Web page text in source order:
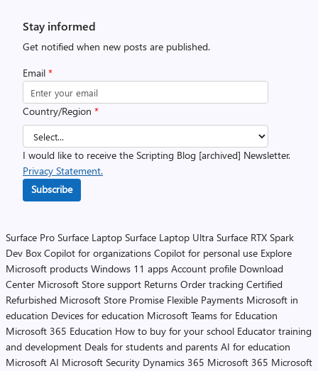
Stay informed
Get notified when new posts are published.
Email *
Country/Region *
I would like to receive the Scripting Blog [archived] Newsletter.
Privacy Statement.
Subscribe
Surface Pro Surface Laptop Surface Laptop Ultra Surface RTX Spark
Dev Box Copilot for organizations Copilot for personal use Explore
Microsoft products Windows 11 apps Account profile Download
Center Microsoft Store support Returns Order tracking Certified
Refurbished Microsoft Store Promise Flexible Payments Microsoft in
education Devices for education Microsoft Teams for Education
Microsoft 365 Education How to buy for your school Educator training
and development Deals for students and parents AI for education
Microsoft AI Microsoft Security Dynamics 365 Microsoft 365 Microsoft